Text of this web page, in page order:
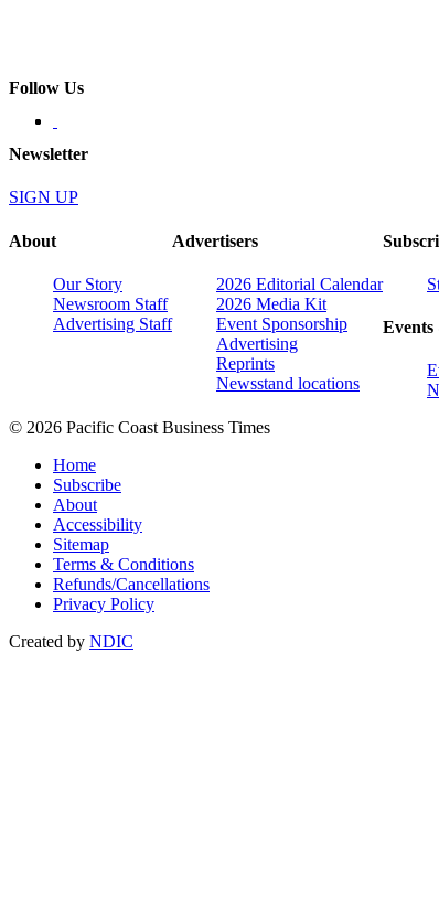
Follow Us
Newsletter
SIGN UP
About
Our Story
Newsroom Staff
Advertising Staff
Advertisers
2026 Editorial Calendar
2026 Media Kit
Event Sponsorship
Advertising
Reprints
Newsstand locations
© 2026 Pacific Coast Business Times
Home
Subscribe
About
Accessibility
Sitemap
Terms & Conditions
Refunds/Cancellations
Privacy Policy
Created by NDIC